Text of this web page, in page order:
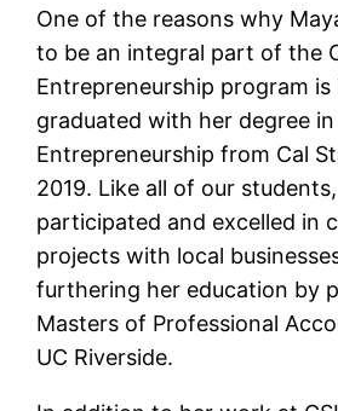
One of the reasons why
to be an integral part of the
Entrepreneurship program is
graduated with her degree in
Entrepreneurship from Cal
2019. Like all of our
participated and excelled in
projects with local
furthering her education by
Masters of Professional
UC Riverside.